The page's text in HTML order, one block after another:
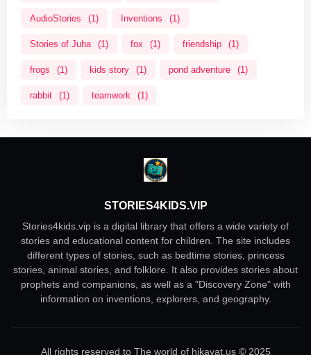
AudioStories (1) Inventions (1)
Stories of Juha (1) fox (1) friendship (1)
frogs (1) kids story (1) pond adventure (1)
rabbit (1) teamwork (1)
STORIES4KIDS.VIP
Stories4kids.vip is a digital library that offers a wide variety of
stories and educational content for children. The site includes
different types of stories, such as bedtime stories, princess
stories, animal stories, and folklore. It also provides stories about
prophets and companions, as well as a "Discovery Zone" with
information on inventions, explorers, and geography.
All rights reserved to The world of hikayat.us © 2025